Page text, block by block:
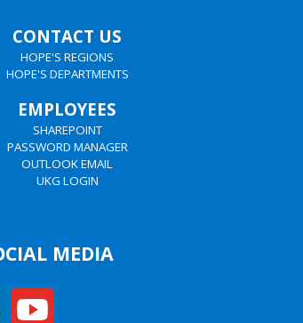
CONTACT US
HOPE'S REGIONS
HOPE'S DEPARTMENTS
EMPLOYEES
SHAREPOINT
PASSWORD MANAGER
OUTLOOK EMAIL
UKG LOGIN
MEDIA